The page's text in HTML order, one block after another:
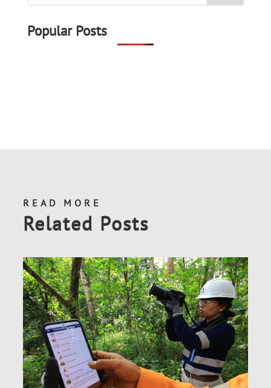
Popular Posts
READ MORE
Related Posts